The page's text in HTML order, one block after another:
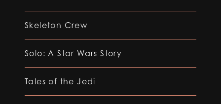
Skeleton Crew
Solo: A Star Wars Story
Tales of the Jedi